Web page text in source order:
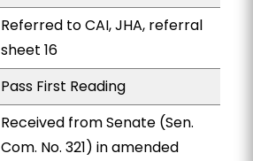
Referred to CAI, JHA, referral
sheet 16
Pass First Reading
Received from Senate (Sen.
Com. No. 321) in amended